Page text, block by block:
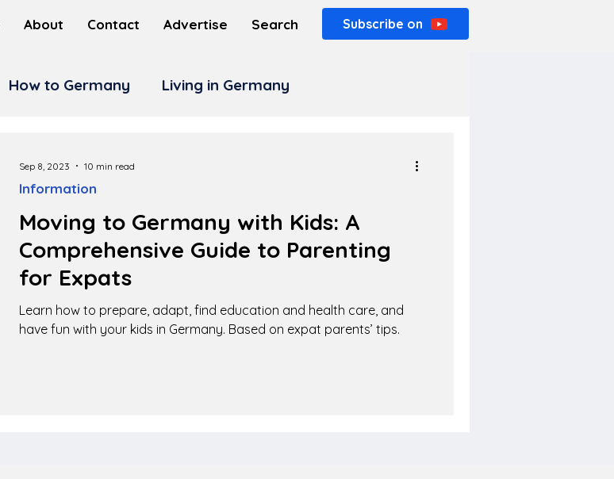
About Contact Advertise Search Subscribe on
How to Germany Living in Germany
Moving to Germany with Kids: A
Comprehensive Guide to Parenting
for Expats
Learn how to prepare, adapt, find education and health care, and
have fun with your kids in Germany. Based on expat parents’ tips.
Information
Sep 8, 2023 10 min read